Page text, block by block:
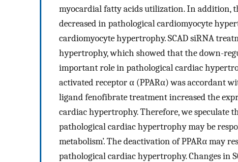
myocardial fatty acids utilization. In addition,
decreased in pathological cardiomyocyte
cardiomyocyte hypertrophy. SCAD siRNA
hypertrophy, which showed that the down-
important role in pathological cardiac
activated receptor α (PPARα) was accordant
ligand fenofibrate treatment increased the
cardiac hypertrophy. Therefore, we speculate
pathological cardiac hypertrophy may be
metabolism’. The deactivation of PPARα may
pathological cardiac hypertrophy. Changes in